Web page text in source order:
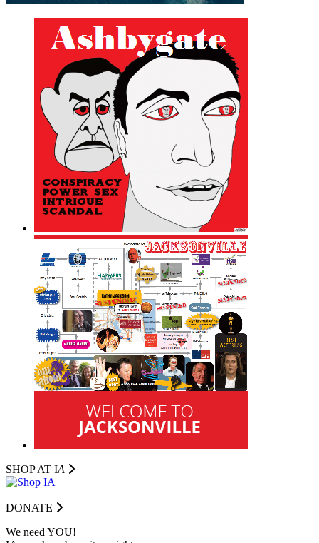
SHOP AT IA
DONATE
We need YOU!